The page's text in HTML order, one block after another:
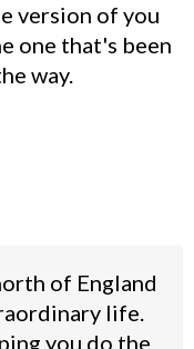
version of you
one that's been
way.
of England
life.
you do the